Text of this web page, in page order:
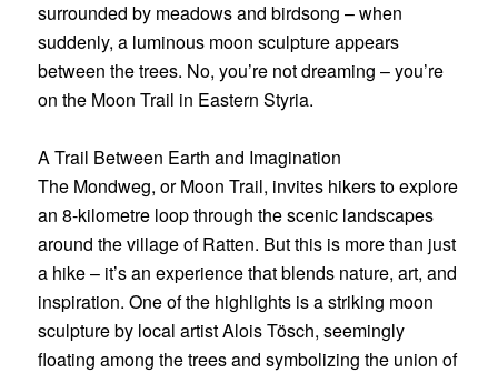
surrounded by meadows and birdsong – when
suddenly, a luminous moon sculpture appears
between the trees. No, you’re not dreaming – you’re
on the Moon Trail in Eastern Styria.
A Trail Between Earth and Imagination
The Mondweg, or Moon Trail, invites hikers to explore
an 8-kilometre loop through the scenic landscapes
around the village of Ratten. But this is more than just
a hike – it’s an experience that blends nature, art, and
inspiration. One of the highlights is a striking moon
sculpture by local artist Alois Tösch, seemingly
floating among the trees and symbolizing the union of